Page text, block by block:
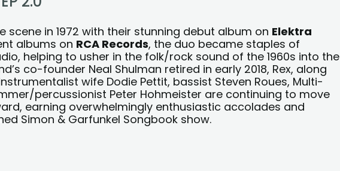
in 1972 with their stunning debut album on Elektra
albums on RCA Records, the duo became staples of
helping to usher in the folk/rock sound of the 1960s into the
co-founder Neal Shulman retired in early 2018, Rex, along
wife Dodie Pettit, bassist Steven Roues, Multi-
percussionist Peter Hohmeister are continuing to move
earning overwhelmingly enthusiastic accolades and
Simon & Garfunkel Songbook show.